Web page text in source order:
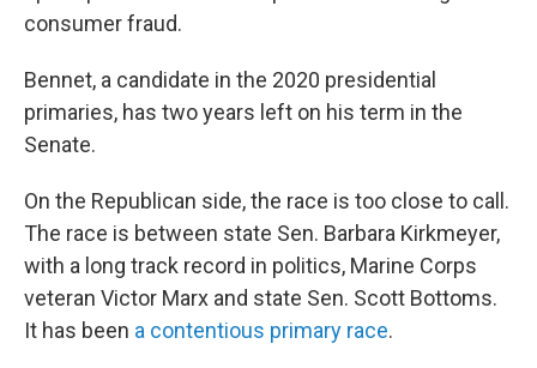
consumer fraud.
Bennet, a candidate in the 2020 presidential
primaries, has two years left on his term in the
Senate.
On the Republican side, the race is too close to call.
The race is between state Sen. Barbara Kirkmeyer,
with a long track record in politics, Marine Corps
veteran Victor Marx and state Sen. Scott Bottoms.
It has been a contentious primary race.